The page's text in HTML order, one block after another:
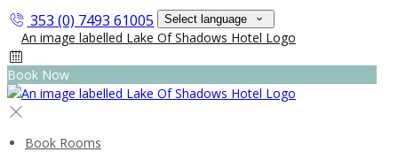
353 (0) 7493 61005 Select language
Book Now
Book Rooms